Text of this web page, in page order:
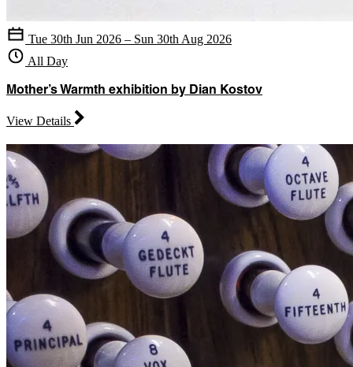
Tue 30th Jun 2026 – Sun 30th Aug 2026
All Day
Mother’s Warmth exhibition by Dian Kostov
View Details